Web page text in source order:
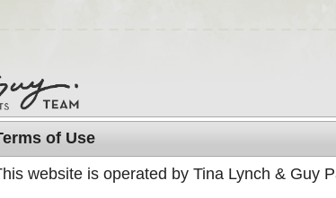
DISCOVER GABRIOLA MEET US
of Use
website is operated by Tina Lynch & Guy